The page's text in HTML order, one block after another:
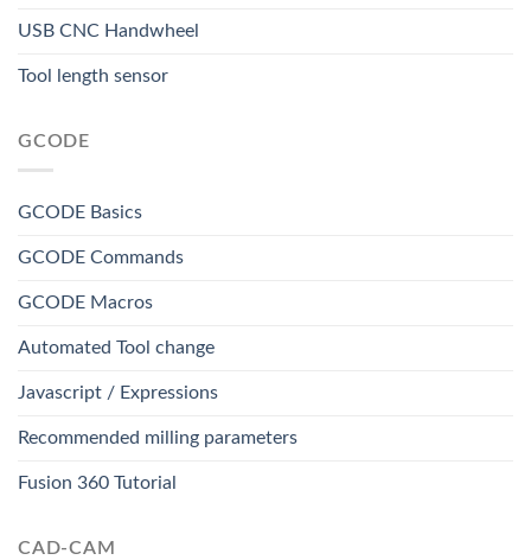
USB CNC Handwheel
Tool length sensor
GCODE
GCODE Basics
GCODE Commands
GCODE Macros
Automated Tool change
Javascript / Expressions
Recommended milling parameters
Fusion 360 Tutorial
CAD-CAM